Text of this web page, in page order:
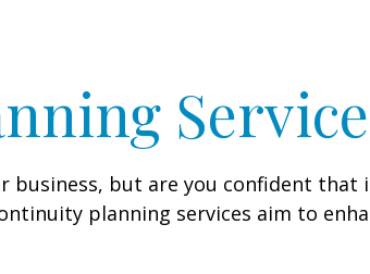
business, but are you confident
planning services aim to